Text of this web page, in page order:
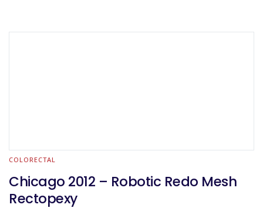
COLORECTAL
Chicago 2012 – Robotic Redo Mesh
Rectopexy